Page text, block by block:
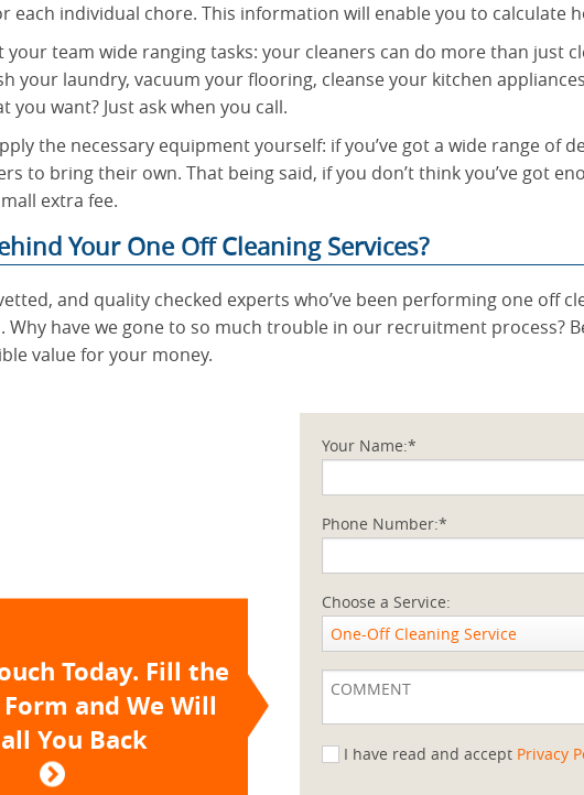
each individual chore. This information will enable you to calculate
your team wide ranging tasks: your cleaners can do more than just
your laundry, vacuum your flooring, cleanse your kitchen
you want? Just ask when you call.
the necessary equipment yourself: if you’ve got a wide range of
to bring their own. That being said, if you don’t think you’ve got
extra fee.
Your One Off Cleaning Services?
and quality checked experts who’ve been performing one off
Why have we gone to so much trouble in our recruitment process?
value for your money.
Today. Fill the
and We Will
You Back
Your Name:*
Phone Number:*
Choose a Service:
One-Off Cleaning Service
I have read and accept Privacy